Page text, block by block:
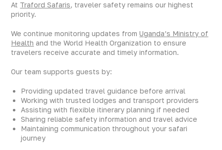
At Traford Safaris, traveler safety remains our highest
priority.
We continue monitoring updates fromUganda’s Ministry of
Health and the World Health Organization to ensure
travelers receive accurate and timely information.
Our team supports guests by:
Providing updated travel guidance before arrival
Working with trusted lodges and transport providers
Assisting with flexible itinerary planning if needed
Sharing reliable safety information and travel advice
Maintaining communication throughout your safari
journey